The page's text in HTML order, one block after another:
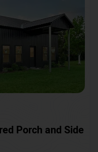
Porch and Side